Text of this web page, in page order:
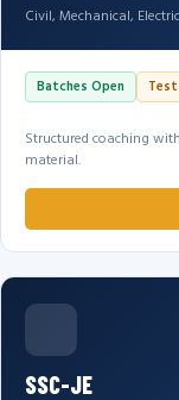
Civil, Mechanical,
Batches Open
Structured coaching
material.
SSC-JE